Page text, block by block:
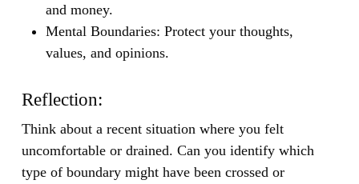
and money.
Mental Boundaries: Protect your thoughts,
values, and opinions.
Reflection:
Think about a recent situation where you felt
uncomfortable or drained. Can you identify which
type of boundary might have been crossed or